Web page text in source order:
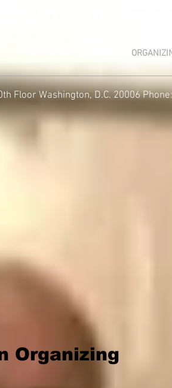
Floor Washington, D.C. 20006
Organizing